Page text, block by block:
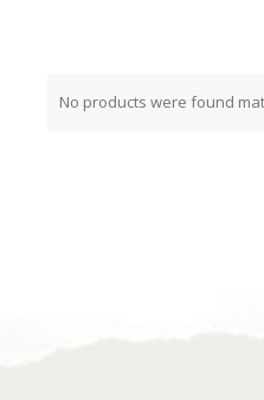
No products were found